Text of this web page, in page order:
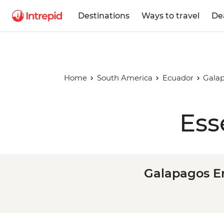
Destinations Ways to travel
Home South America Ecuador
Galapagos